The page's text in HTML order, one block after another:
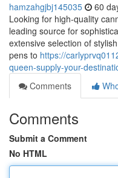
hamzahgjbj145035 60
Looking for high-quality
leading source for
extensive selection of
pens to https://
queen-supply-your-
Comments
Comments
Submit a Comment
No HTML